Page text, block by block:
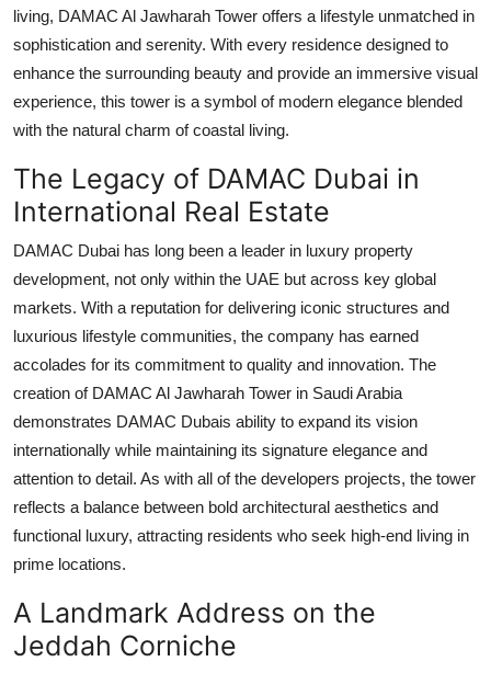
living, DAMAC Al Jawharah Tower offers a lifestyle unmatched in
sophistication and serenity. With every residence designed to
enhance the surrounding beauty and provide an immersive visual
experience, this tower is a symbol of modern elegance blended
with the natural charm of coastal living.
The Legacy of DAMAC Dubai in
International Real Estate
DAMAC Dubai has long been a leader in luxury property
development, not only within the UAE but across key global
markets. With a reputation for delivering iconic structures and
luxurious lifestyle communities, the company has earned
accolades for its commitment to quality and innovation. The
creation of DAMAC Al Jawharah Tower in Saudi Arabia
demonstrates DAMAC Dubais ability to expand its vision
internationally while maintaining its signature elegance and
attention to detail. As with all of the developers projects, the tower
reflects a balance between bold architectural aesthetics and
functional luxury, attracting residents who seek high-end living in
prime locations.
A Landmark Address on the
Jeddah Corniche